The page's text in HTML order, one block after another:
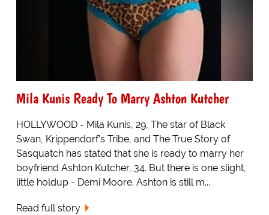
Mila Kunis Ready To Marry Ashton Kutcher
HOLLYWOOD - Mila Kunis, 29, The star of Black
Swan, Krippendorf's Tribe, and The True Story of
Sasquatch has stated that she is ready to marry her
boyfriend Ashton Kutcher, 34. But there is one slight,
little holdup - Demi Moore. Ashton is still m...
Read full story